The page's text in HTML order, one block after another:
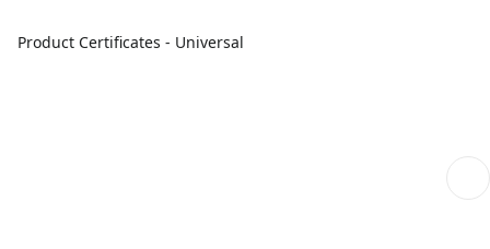
Product Certificates - Universal